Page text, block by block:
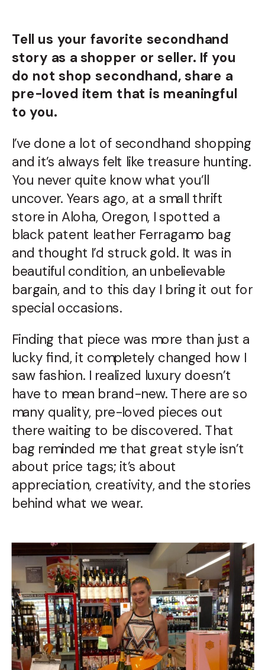
Tell us your favorite secondhand
story as a shopper or seller. If you
do not shop secondhand, share a
pre-loved item that is meaningful
to you.
I’ve done a lot of secondhand shopping
and it’s always felt like treasure hunting.
You never quite know what you’ll
uncover. Years ago, at a small thrift
store in Aloha, Oregon, I spotted a
black patent leather Ferragamo bag
and thought I’d struck gold. It was in
beautiful condition, an unbelievable
bargain, and to this day I bring it out for
special occasions.
Finding that piece was more than just a
lucky find, it completely changed how I
saw fashion. I realized luxury doesn’t
have to mean brand-new. There are so
many quality, pre-loved pieces out
there waiting to be discovered. That
bag reminded me that great style isn’t
about price tags; it’s about
appreciation, creativity, and the stories
behind what we wear.